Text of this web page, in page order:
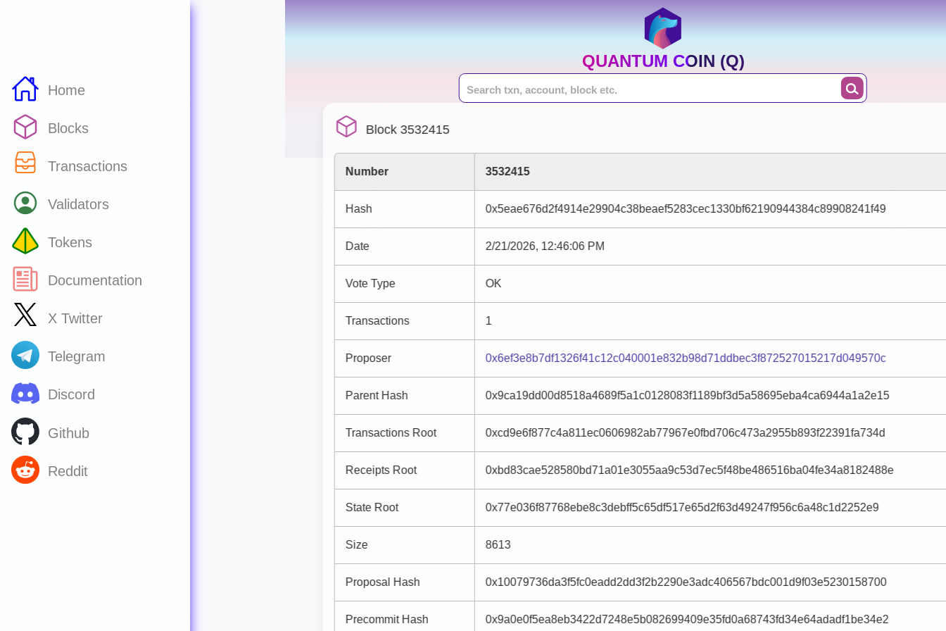
Home
Blocks
Transactions
Validators
Tokens
Documentation
X Twitter
Telegram
Discord
Github
Reddit
QUANTUM COIN (Q)
Block 3532415
Number 3532415
Hash 0x5eae676d2f4914e29904c38beaef5283cec1330bf62190944384c89908241f49
Date 2/21/2026, 12:46:06 PM
Vote Type OK
Transactions 1
Proposer 0x6ef3e8b7df1326f41c12c040001e832b98d71ddbec3f872527015217d049570c
Parent Hash 0x9ca19dd00d8518a4689f5a1c0128083f1189bf3d5a58695eba4ca6944a1a2e15
Transactions Root 0xcd9e6f877c4a811ec0606982ab77967e0fbd706c473a2955b893f22391fa734d
Receipts Root 0xbd83cae528580bd71a01e3055aa9c53d7ec5f48be486516ba04fe34a8182488e
State Root 0x77e036f87768ebe8c3debff5c65df517e65d2f63d49247f956c6a48c1d2252e9
Size 8613
Proposal Hash 0x10079736da3f5fc0eadd2dd3f2b2290e3adc406567bdc001d9f03e5230158700
Precommit Hash 0x9a0e0f5ea8eb3422d7248e5b082699409e35fd0a68743fd34e64adadf1be34e2